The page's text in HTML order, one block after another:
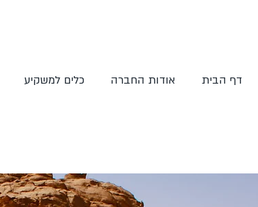
דף הבית אודות החברה כלים למשקיע